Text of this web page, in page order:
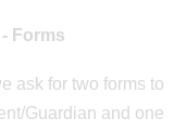
Forms
ask for two forms to
Guardian and one